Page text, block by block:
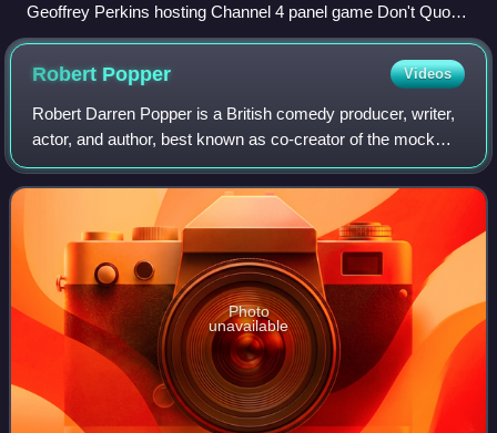
Geoffrey Perkins hosting Channel 4 panel game Don't Quote
Me, 1990
Robert Popper Videos
Robert Darren Popper is a British comedy producer, writer,
actor, and author, best known as co-creator of the mock
BBC documentary Look Around You, and creator of
Channel 4's sitcom Friday Night Dinne
Photo
unavailable